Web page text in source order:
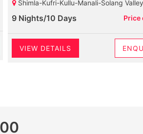
Shimla-Kufri-Kullu-Manali-Solang Valley-Vashisht-Rohtang Pass-Marhi-Naggar Castle-Dharamshala-Baijnath Shiva Temple-Palampur-Chamunda Devi Temple-Mcleodganj-
9 Nights/10 Days Price
VIEW DETAILS